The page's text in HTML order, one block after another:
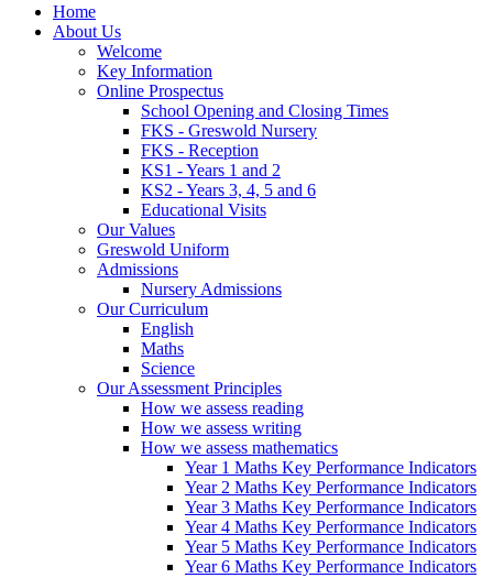
Home
About Us
Welcome
Key Information
Online Prospectus
School Opening and Closing Times
FKS - Greswold Nursery
FKS - Reception
KS1 - Years 1 and 2
KS2 - Years 3, 4, 5 and 6
Educational Visits
Our Values
Greswold Uniform
Admissions
Nursery Admissions
Our Curriculum
English
Maths
Science
Our Assessment Principles
How we assess reading
How we assess writing
How we assess mathematics
Year 1 Maths Key Performance Indicators
Year 2 Maths Key Performance Indicators
Year 3 Maths Key Performance Indicators
Year 4 Maths Key Performance Indicators
Year 5 Maths Key Performance Indicators
Year 6 Maths Key Performance Indicators